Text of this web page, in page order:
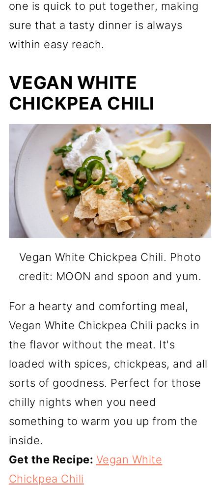
one is quick to put together, making
sure that a tasty dinner is always
within easy reach.
VEGAN WHITE
CHICKPEA CHILI
Vegan White Chickpea Chili. Photo
credit: MOON and spoon and yum.
For a hearty and comforting meal,
Vegan White Chickpea Chili packs in
the flavor without the meat. It's
loaded with spices, chickpeas, and all
sorts of goodness. Perfect for those
chilly nights when you need
something to warm you up from the
inside.
Get the Recipe: Vegan White
Chickpea Chili